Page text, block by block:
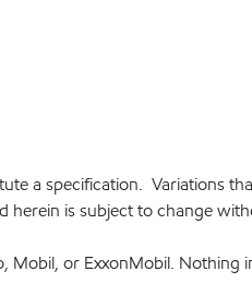
a specification. Variations
is subject to change
Mobil, or ExxonMobil.